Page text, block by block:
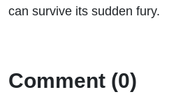
can survive its sudden fury.
Comment (0)